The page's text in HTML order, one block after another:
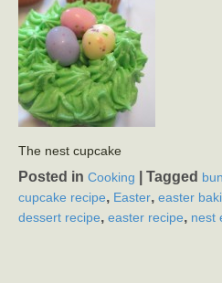
The nest cupcake
Posted in Cooking Tagged
cupcake recipe, Easter, easter
dessert recipe, easter recipe, nest